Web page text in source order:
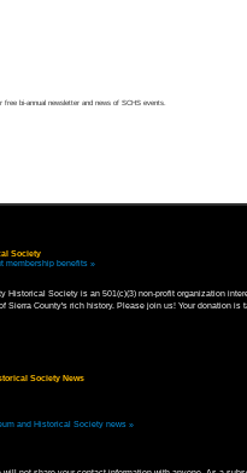
free bi-annual newsletter and news of SCHS events.
Society
membership benefits »
Historical Society is an 501(c)(3) non-profit organization
Sierra County's rich history. Please join us! Your donation is
Society News
and Historical Society news »